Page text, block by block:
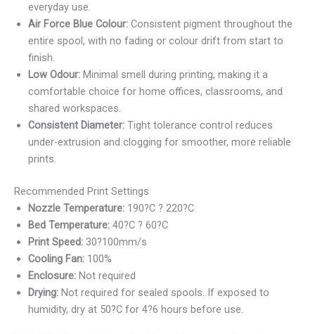
everyday use.
Air Force Blue Colour: Consistent pigment throughout the
entire spool, with no fading or colour drift from start to
finish.
Low Odour: Minimal smell during printing, making it a
comfortable choice for home offices, classrooms, and
shared workspaces.
Consistent Diameter: Tight tolerance control reduces
under-extrusion and clogging for smoother, more reliable
prints.
Recommended Print Settings
Nozzle Temperature: 190?C ? 220?C
Bed Temperature: 40?C ? 60?C
Print Speed: 30?100mm/s
Cooling Fan: 100%
Enclosure: Not required
Drying: Not required for sealed spools. If exposed to
humidity, dry at 50?C for 4?6 hours before use.